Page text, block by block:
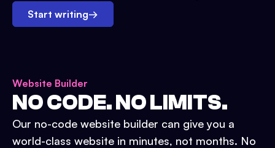
Start writing→
Website Builder
NO CODE. NO LIMITS.
Our no-code website builder can give you a
world-class website in minutes, not months. No